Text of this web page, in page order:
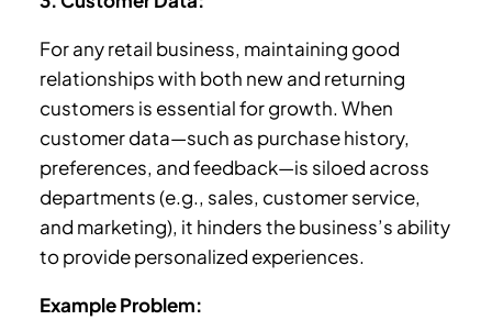
For any retail business, maintaining good
relationships with both new and returning
customers is essential for growth. When
customer data—such as purchase history,
preferences, and feedback—is siloed across
departments (e.g., sales, customer service,
and marketing), it hinders the business’s ability
to provide personalized experiences.
Example Problem: